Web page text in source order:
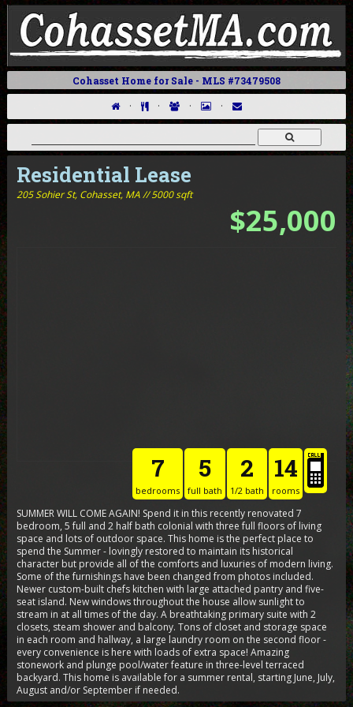
Cohasset Home for Sale - MLS #73479508
· · · ·
Residential Lease
205 Sohier St, Cohasset, MA // 5000 sqft
$25,000
7
bedrooms
5
full bath
2
1/2 bath
14
rooms
SUMMER WILL COME AGAIN! Spend it in this recently renovated 7
bedroom, 5 full and 2 half bath colonial with three full floors of living
space and lots of outdoor space. This home is the perfect place to
spend the Summer - lovingly restored to maintain its historical
character but provide all of the comforts and luxuries of modern living.
Some of the furnishings have been changed from photos included.
Newer custom-built chefs kitchen with large attached pantry and five-
seat island. New windows throughout the house allow sunlight to
stream in at all times of the day. A breathtaking primary suite with 2
closets, steam shower and balcony. Tons of closet and storage space
in each room and hallway, a large laundry room on the second floor -
every convenience is here with loads of extra space! Amazing
stonework and plunge pool/water feature in three-level terraced
backyard. This home is available for a summer rental, starting June, July,
August and/or September if needed.